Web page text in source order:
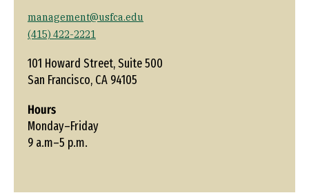
management@usfca.edu
(415) 422-2221
101 Howard Street, Suite 500
San Francisco, CA 94105
Hours
Monday–Friday
9 a.m–5 p.m.